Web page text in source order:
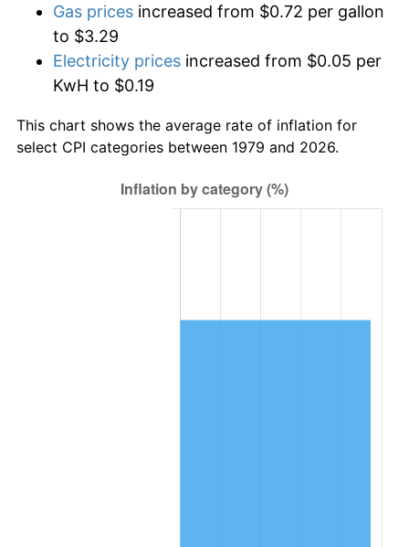
Gas prices increased from $0.72 per gallon
to $3.29
Electricity prices increased from $0.05 per
KwH to $0.19
This chart shows the average rate of inflation for
select CPI categories between 1979 and 2026.